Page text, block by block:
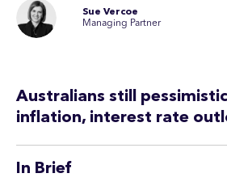
Sue Vercoe
Managing Partner
Australians still
inflation, interest rate
In Brief